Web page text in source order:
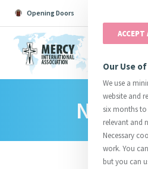
Opening Doors
Catherine
News
ACCEPT
Our Use
We use a
website and
six months
relevant and
Necessary
work. You
but you can